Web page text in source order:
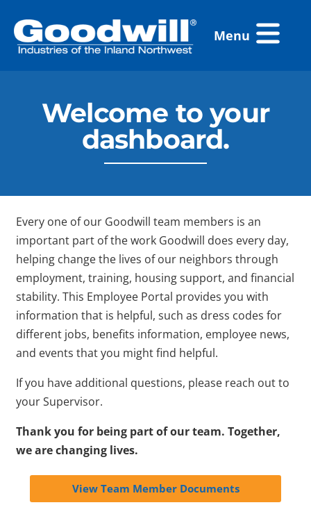
content
Flyout
Menu
Menu
Welcome to your
dashboard.
Every one of our Goodwill team members is an
important part of the work Goodwill does every day,
helping change the lives of our neighbors through
employment, training, housing support, and financial
stability. This Employee Portal provides you with
information that is helpful, such as dress codes for
different jobs, benefits information, employee news,
and events that you might find helpful.
If you have additional questions, please reach out to
your Supervisor.
Thank you for being part of our team. Together,
we are changing lives.
View Team Member Documents